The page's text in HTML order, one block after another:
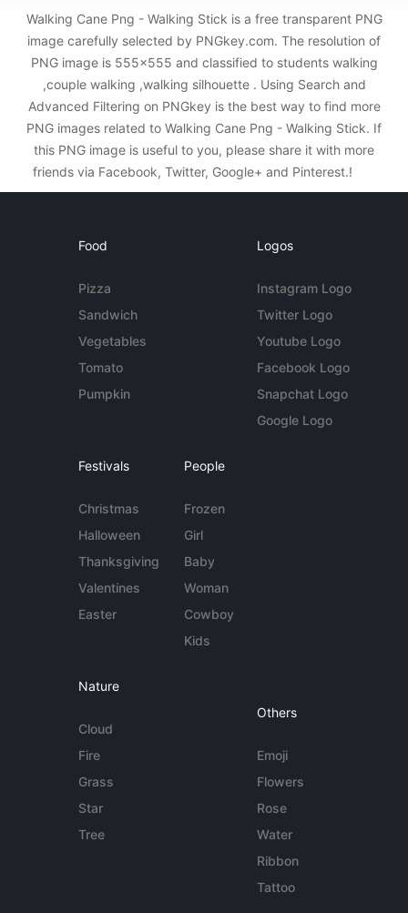
Walking Cane Png - Walking Stick is a free transparent PNG
image carefully selected by PNGkey.com. The resolution of
PNG image is 555x555 and classified to students walking
,couple walking ,walking silhouette . Using Search and
Advanced Filtering on PNGkey is the best way to find more
PNG images related to Walking Cane Png - Walking Stick. If
this PNG image is useful to you, please share it with more
friends via Facebook, Twitter, Google+ and Pinterest.!
Food
Pizza
Sandwich
Vegetables
Tomato
Pumpkin
Logos
Instagram Logo
Twitter Logo
Youtube Logo
Facebook Logo
Snapchat Logo
Google Logo
Festivals
Christmas
Halloween
Thanksgiving
Valentines
Easter
People
Frozen
Girl
Baby
Woman
Cowboy
Kids
Nature
Cloud
Fire
Grass
Star
Tree
Others
Emoji
Flowers
Rose
Water
Ribbon
Tattoo